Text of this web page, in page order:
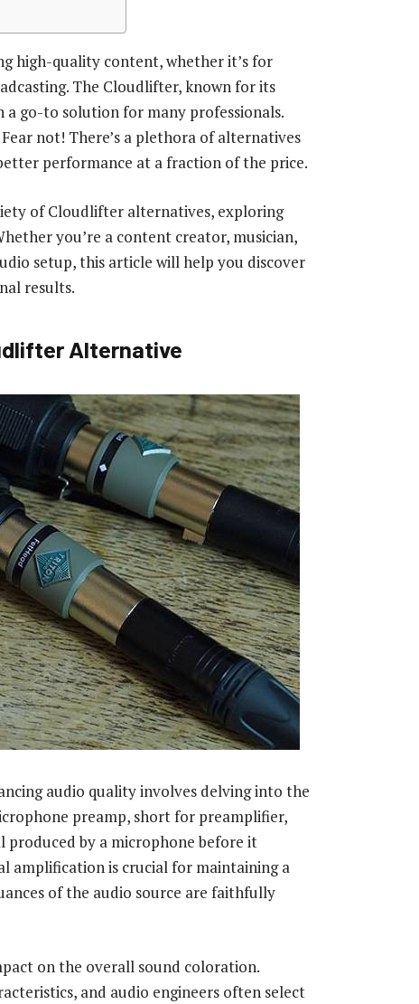
high-quality content, whether it’s for
The Cloudlifter, known for its
go-to solution for many professionals.
not! There’s a plethora of alternatives
performance at a fraction of the price.
of Cloudlifter alternatives, exploring
you’re a content creator, musician,
setup, this article will help you discover
results.
Alternative
audio quality involves delving into the
preamp, short for preamplifier,
produced by a microphone before it
amplification is crucial for maintaining a
of the audio source are faithfully
on the overall sound coloration.
and audio engineers often select